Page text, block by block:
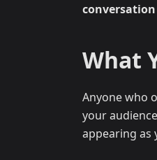
conversation
What
Anyone who
your
appearing as